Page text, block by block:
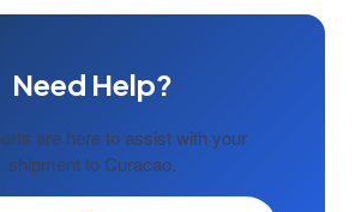
Need Help?
are here to assist with your
shipment to Curacao.